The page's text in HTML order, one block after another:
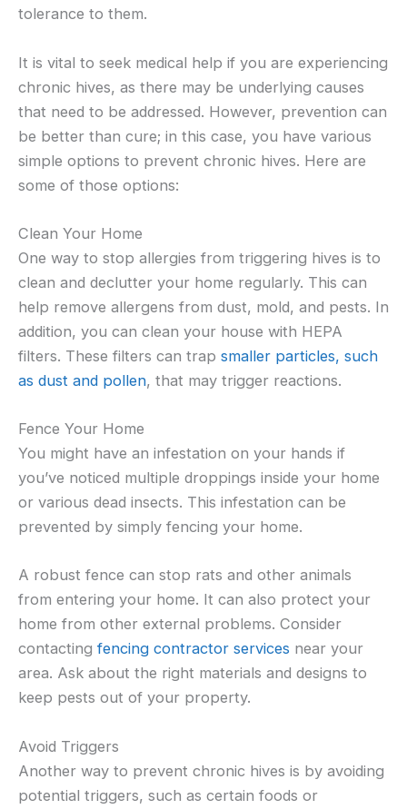
tolerance to them.
It is vital to seek medical help if you are experiencing
chronic hives, as there may be underlying causes
that need to be addressed. However, prevention can
be better than cure; in this case, you have various
simple options to prevent chronic hives. Here are
some of those options:
Clean Your Home
One way to stop allergies from triggering hives is to
clean and declutter your home regularly. This can
help remove allergens from dust, mold, and pests. In
addition, you can clean your house with HEPA
filters. These filters can trap smaller particles, such
as dust and pollen, that may trigger reactions.
Fence Your Home
You might have an infestation on your hands if
you’ve noticed multiple droppings inside your home
or various dead insects. This infestation can be
prevented by simply fencing your home.
A robust fence can stop rats and other animals
from entering your home. It can also protect your
home from other external problems. Consider
contacting fencing contractor services near your
area. Ask about the right materials and designs to
keep pests out of your property.
Avoid Triggers
Another way to prevent chronic hives is by avoiding
potential triggers, such as certain foods or